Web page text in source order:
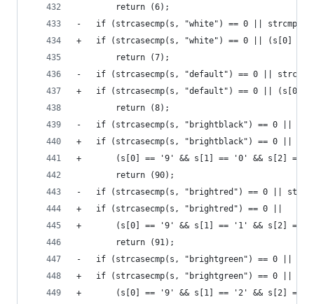
return (6);
-	if (strcasecmp(s, "white") == 0 ||
+	if (strcasecmp(s, "white") == 0 || (s[0]
return (7);
-	if (strcasecmp(s, "default") == 0 ||
+	if (strcasecmp(s, "default") == 0 || (s[0]
return (8);
-	if (strcasecmp(s, "brightblack") == 0 ||
+	if (strcasecmp(s, "brightblack") == 0 ||
+	    (s[0] == '9' && s[1] == '0' && s[2] ==
return (90);
-	if (strcasecmp(s, "brightred") == 0 ||
+	if (strcasecmp(s, "brightred") == 0 ||
+	    (s[0] == '9' && s[1] == '1' && s[2] ==
return (91);
-	if (strcasecmp(s, "brightgreen") == 0 ||
+	if (strcasecmp(s, "brightgreen") == 0 ||
+	    (s[0] == '9' && s[1] == '2' && s[2] ==